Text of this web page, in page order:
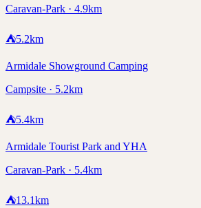
Caravan-Park · 4.9km
⛺5.2km
Armidale Showground Camping
Campsite · 5.2km
⛺5.4km
Armidale Tourist Park and YHA
Caravan-Park · 5.4km
⛺13.1km